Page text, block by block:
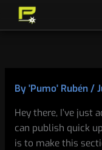
By'Pumo' Rubén/
Hey there, I’ve just
can publish quick
is to make this